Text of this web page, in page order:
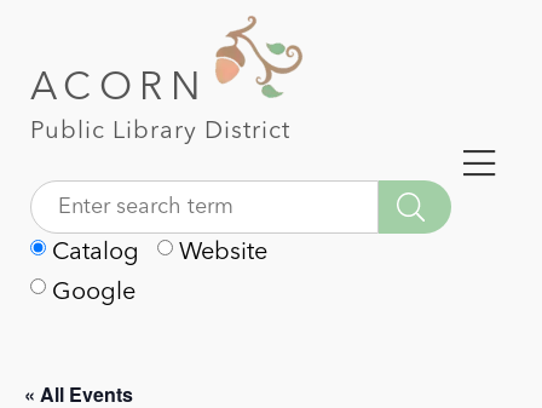
ACORN
Public Library District
Catalog
Website
Google
« All Events